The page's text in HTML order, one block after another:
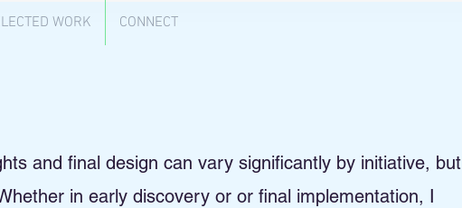
WORK CONNECT
and final design can vary significantly by initiative, but
in early discovery or or final implementation, I